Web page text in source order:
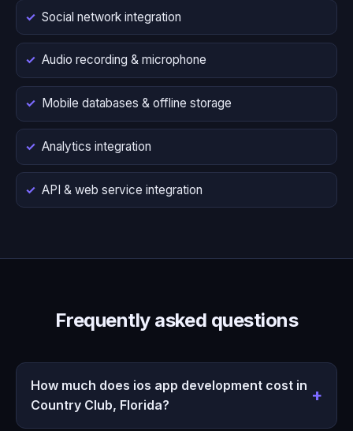
Social network integration
Audio recording & microphone
Mobile databases & offline storage
Analytics integration
API & web service integration
Frequently asked questions
How much does ios app development cost in
Country Club, Florida?